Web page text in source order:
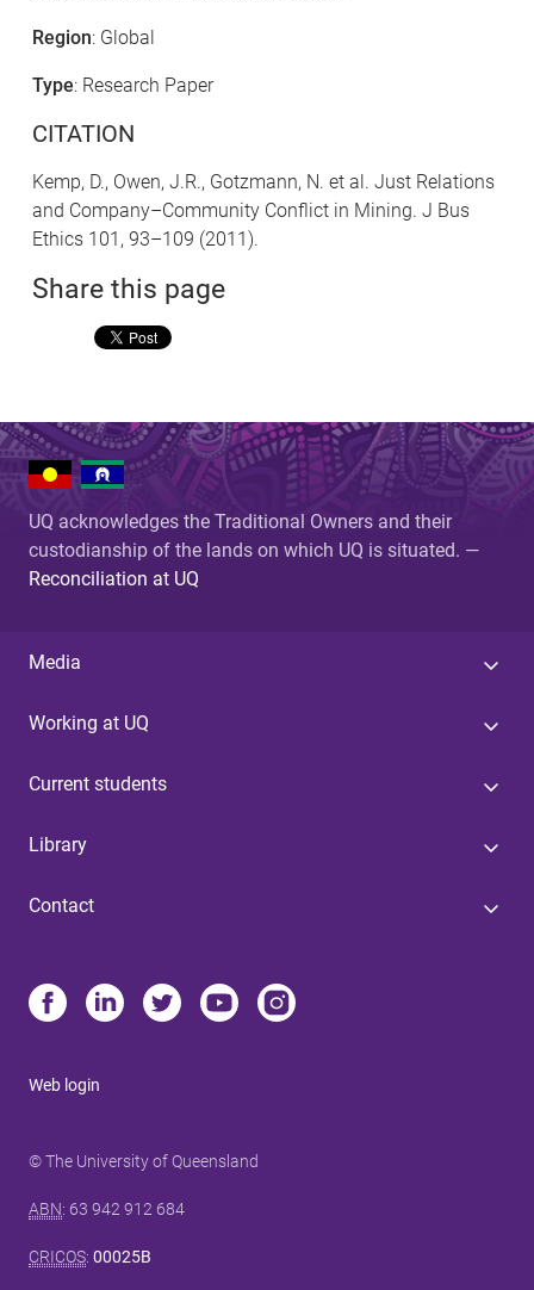
Region: Global
Type: Research Paper
CITATION
Kemp, D., Owen, J.R., Gotzmann, N. et al. Just Relations
and Company–Community Conflict in Mining. J Bus
Ethics 101, 93–109 (2011).
Share this page
UQ acknowledges the Traditional Owners and their
custodianship of the lands on which UQ is situated. —
Reconciliation at UQ
Media
Working at UQ
Current students
Library
Contact
Web login
© The University of Queensland
ABN: 63 942 912 684
CRICOS: 00025B